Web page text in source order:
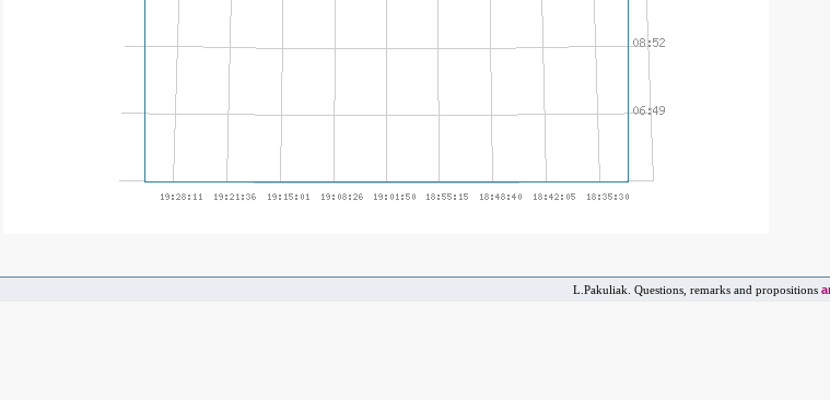
L.Pakuliak. Questions, remarks and propositions